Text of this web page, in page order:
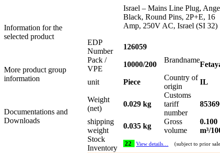
Information for the
selected product
More product group
information
Documentations and
Downloads
Israel – Mains Line Plug,
Black, Round Pins, 2P+E, 16
Amp, 250V AC, Israel (SI 32)
EDP
Number
126059
Pack /
VPE
10000/200
Brandname
unit Piece
Country of
origin
IL
Weight
(net)
0.029 kg
Customs
tariff
number
shipping
weight
0.035 kg
Gross
volume
0.100
m³/
Stock
Inventory
22 View details… (subject to prior